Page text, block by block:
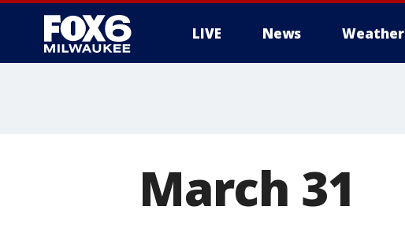
LIVE News Weather
March 31